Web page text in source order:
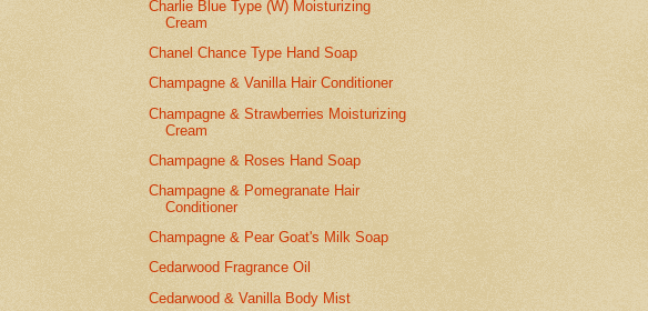
Charlie Blue Type (W) Moisturizing
Cream
Chanel Chance Type Hand Soap
Champagne & Vanilla Hair Conditioner
Champagne & Strawberries Moisturizing
Cream
Champagne & Roses Hand Soap
Champagne & Pomegranate Hair
Conditioner
Champagne & Pear Goat's Milk Soap
Cedarwood Fragrance Oil
Cedarwood & Vanilla Body Mist